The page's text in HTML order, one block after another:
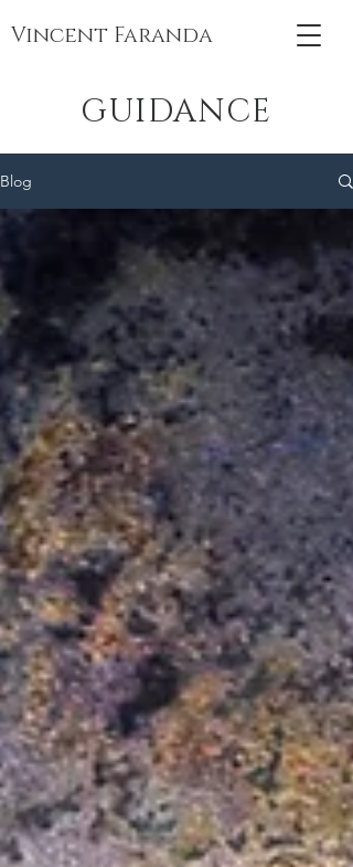
Vincent Faranda
Blog
GUIDANCE